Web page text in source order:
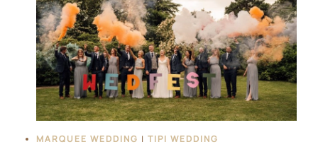
WEDDING
MARQUEE WEDDING |TIPI WEDDING